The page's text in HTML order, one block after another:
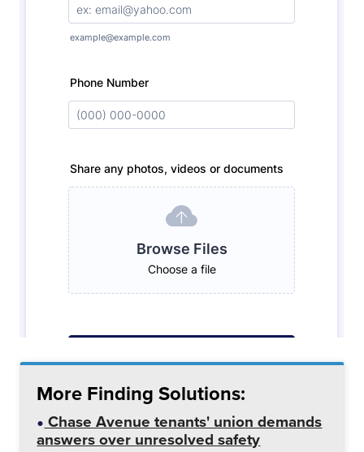
More Finding Solutions:
Chase Avenue tenants' union demands
answers over unresolved safety